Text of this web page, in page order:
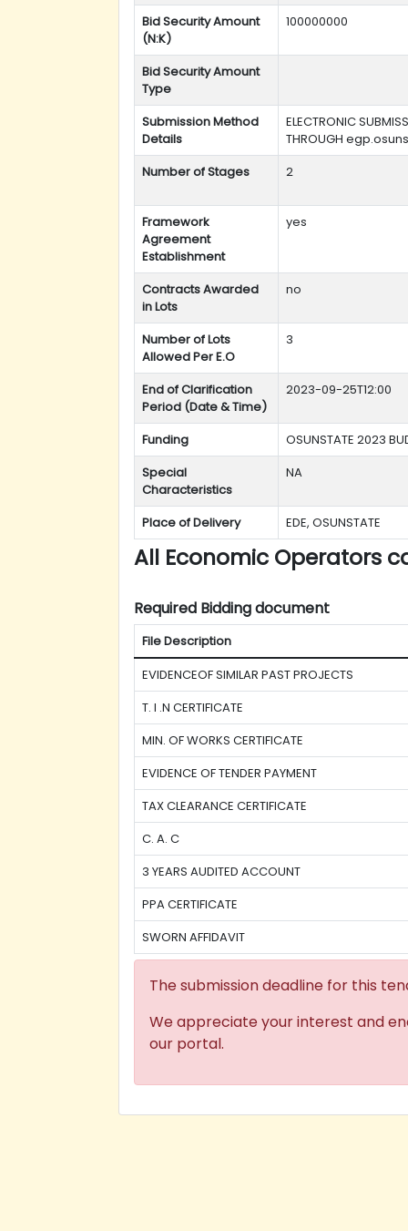
Bid Security Amount
(N:K)
100000000
Bid Security Amount
Type
Submission Method
Details
ELECTRONIC
THROUGH
Number of Stages
2
Framework
Agreement
Establishment
yes
Contracts Awarded
in Lots
no
Number of Lots
Allowed Per E.O
3
End of Clarification
Period (Date & Time)
2023-09-25T12:00
Funding
OSUNSTATE 2023
Special
Characteristics
NA
Place of Delivery EDE, OSUNSTATE
All Economic Operators
Required Bidding document
File Description
EVIDENCEOF SIMILAR PAST PROJECTS
T. I .N CERTIFICATE
MIN. OF WORKS CERTIFICATE
EVIDENCE OF TENDER PAYMENT
TAX CLEARANCE CERTIFICATE
C. A. C
3 YEARS AUDITED ACCOUNT
PPA CERTIFICATE
SWORN AFFIDAVIT
The submission deadline for this
We appreciate your interest and
our portal.